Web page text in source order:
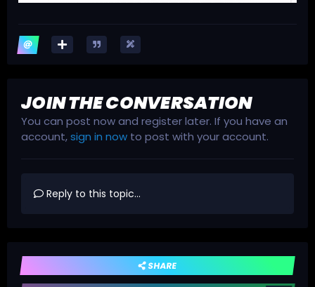
JOIN THE CONVERSATION
You can post now and register later. If you have an
account,sign in now to post with your account.
Reply to this topic...
SHARE